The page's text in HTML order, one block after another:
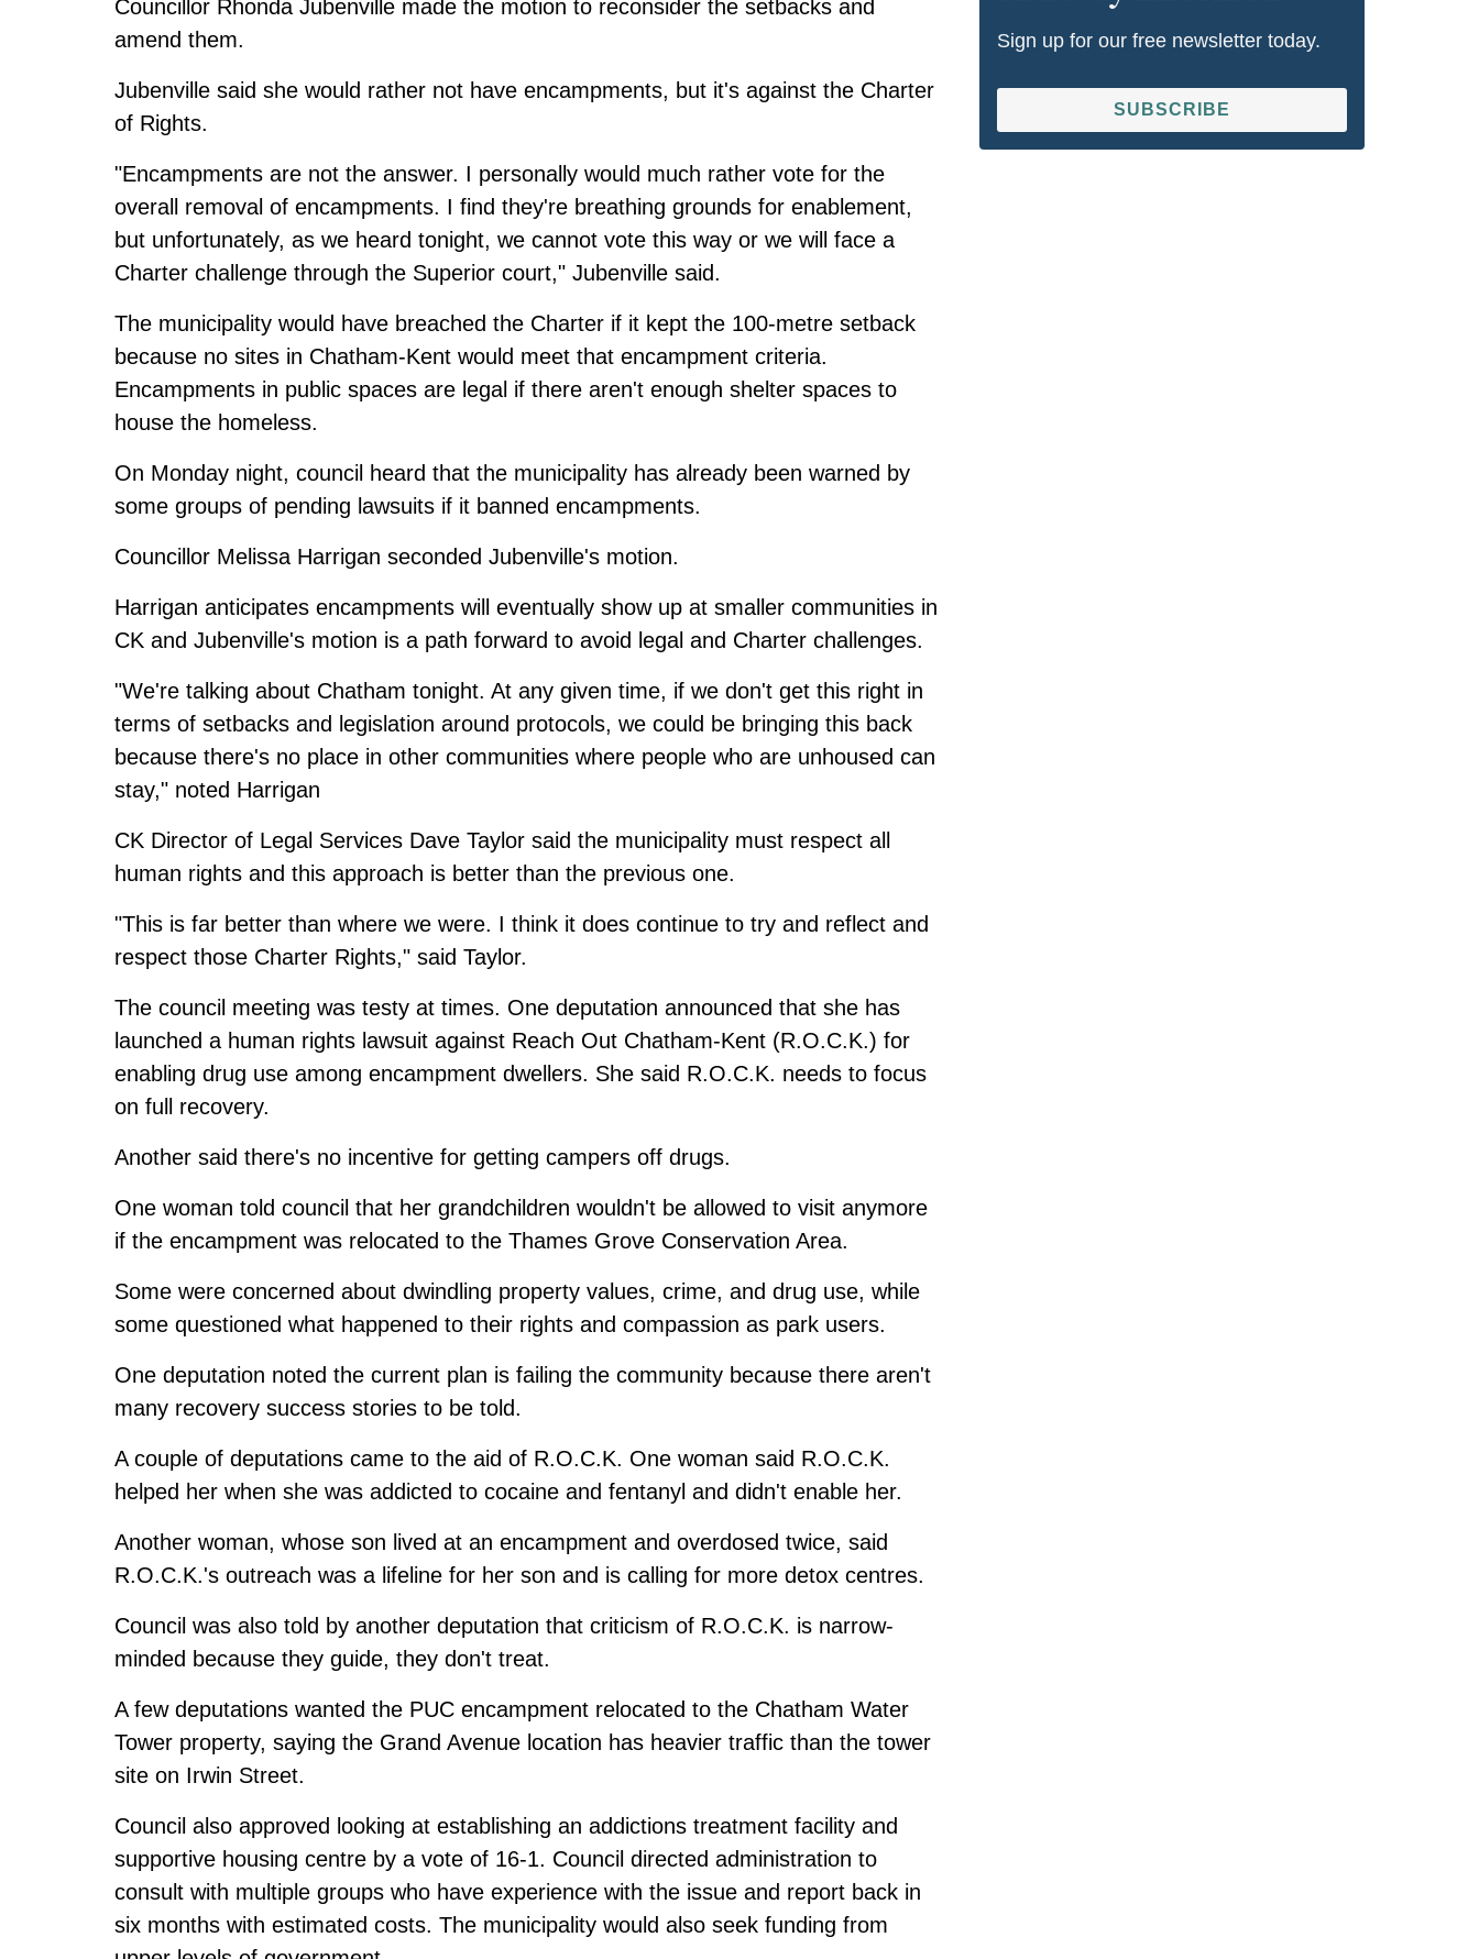
Councillor Rhonda Jubenville made the motion to reconsider the setbacks and
amend them.
Jubenville said she would rather not have encampments, but it's against the Charter
of Rights.
"Encampments are not the answer. I personally would much rather vote for the
overall removal of encampments. I find they're breathing grounds for enablement,
but unfortunately, as we heard tonight, we cannot vote this way or we will face a
Charter challenge through the Superior court," Jubenville said.
The municipality would have breached the Charter if it kept the 100-metre setback
because no sites in Chatham-Kent would meet that encampment criteria.
Encampments in public spaces are legal if there aren't enough shelter spaces to
house the homeless.
On Monday night, council heard that the municipality has already been warned by
some groups of pending lawsuits if it banned encampments.
Councillor Melissa Harrigan seconded Jubenville's motion.
Harrigan anticipates encampments will eventually show up at smaller communities in
CK and Jubenville's motion is a path forward to avoid legal and Charter challenges.
"We're talking about Chatham tonight. At any given time, if we don't get this right in
terms of setbacks and legislation around protocols, we could be bringing this back
because there's no place in other communities where people who are unhoused can
stay," noted Harrigan
CK Director of Legal Services Dave Taylor said the municipality must respect all
human rights and this approach is better than the previous one.
"This is far better than where we were. I think it does continue to try and reflect and
respect those Charter Rights," said Taylor.
The council meeting was testy at times. One deputation announced that she has
launched a human rights lawsuit against Reach Out Chatham-Kent (R.O.C.K.) for
enabling drug use among encampment dwellers. She said R.O.C.K. needs to focus
on full recovery.
Another said there's no incentive for getting campers off drugs.
One woman told council that her grandchildren wouldn't be allowed to visit anymore
if the encampment was relocated to the Thames Grove Conservation Area.
Some were concerned about dwindling property values, crime, and drug use, while
some questioned what happened to their rights and compassion as park users.
One deputation noted the current plan is failing the community because there aren't
many recovery success stories to be told.
A couple of deputations came to the aid of R.O.C.K. One woman said R.O.C.K.
helped her when she was addicted to cocaine and fentanyl and didn't enable her.
Another woman, whose son lived at an encampment and overdosed twice, said
R.O.C.K.'s outreach was a lifeline for her son and is calling for more detox centres.
Council was also told by another deputation that criticism of R.O.C.K. is narrow-
minded because they guide, they don't treat.
A few deputations wanted the PUC encampment relocated to the Chatham Water
Tower property, saying the Grand Avenue location has heavier traffic than the tower
site on Irwin Street.
Council also approved looking at establishing an addictions treatment facility and
supportive housing centre by a vote of 16-1. Council directed administration to
consult with multiple groups who have experience with the issue and report back in
six months with estimated costs. The municipality would also seek funding from
Sign up for our free newsletter today.
SUBSCRIBE